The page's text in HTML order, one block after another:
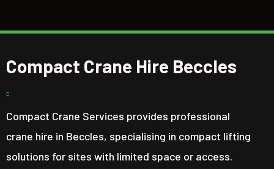
Compact Crane Hire Beccles
Compact Crane Services provides professional
crane hire in Beccles, specialising in compact lifting
solutions for sites with limited space or access.